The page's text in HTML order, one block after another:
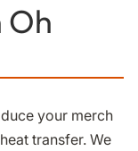
Oh
your merch
transfer. We